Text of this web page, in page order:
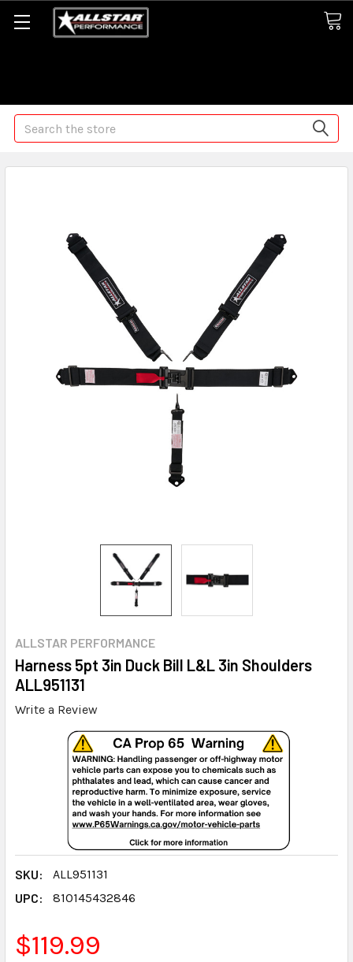
Search
ALLSTAR PERFORMANCE
Harness 5pt 3in Duck Bill L&L 3in Shoulders
ALL951131
Write a Review
SKU:
ALL951131
UPC:
810145432846
$119.99